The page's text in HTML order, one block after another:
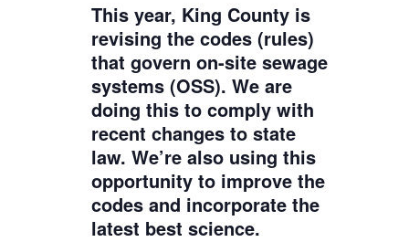
This year, King County is
revising the codes (rules)
that govern on-site sewage
systems (OSS). We are
doing this to comply with
recent changes to state
law. We’re also using this
opportunity to improve the
codes and incorporate the
latest best science.